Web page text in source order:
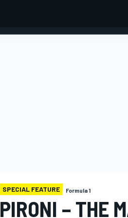
SPECIAL FEATURE Formula 1
PIRONI – THE